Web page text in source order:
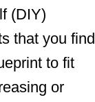
(DIY)
that you find
to fit
or